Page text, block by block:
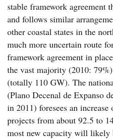
stable framework agreement
and follows similar
other coastal states in the
much more uncertain route
framework agreement in
the vast majority (2010:
(totally 110 GW). The
(Plano Decenal de Expanso
in 2011) foresees an
projects from about 92.5 to
most new capacity will likely